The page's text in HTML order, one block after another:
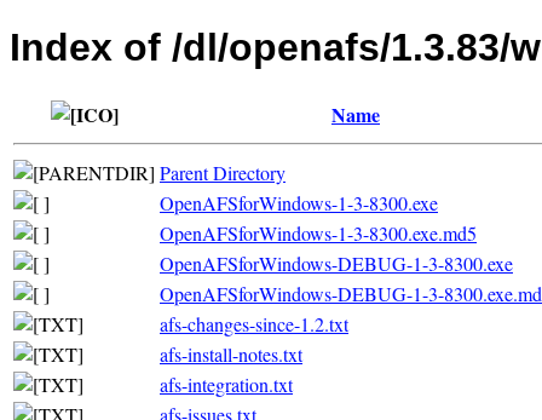
Index of /dl/openafs/1.3.83/
Name
Parent Directory
OpenAFSforWindows-1-3-8300.exe
OpenAFSforWindows-1-3-8300.exe.md5
OpenAFSforWindows-DEBUG-1-3-8300.exe
OpenAFSforWindows-DEBUG-1-3-
afs-changes-since-1.2.txt
afs-install-notes.txt
afs-integration.txt
afs-issues.txt